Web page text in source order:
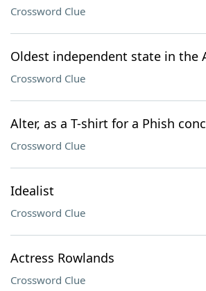
Crossword Clue
Oldest independent state in the
Crossword Clue
Alter, as a T-shirt for a Phish
Crossword Clue
Idealist
Crossword Clue
Actress Rowlands
Crossword Clue